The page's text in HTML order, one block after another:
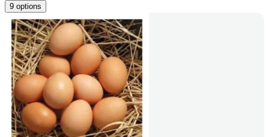
9 options